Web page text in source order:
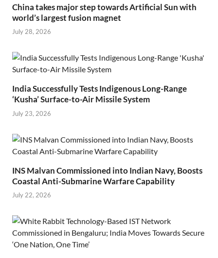
China takes major step towards Artificial Sun with
world’s largest fusion magnet
July 28, 2026
India Successfully Tests Indigenous Long-Range
‘Kusha’ Surface-to-Air Missile System
July 23, 2026
INS Malvan Commissioned into Indian Navy, Boosts
Coastal Anti-Submarine Warfare Capability
July 22, 2026